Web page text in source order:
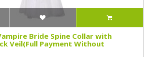
Bride Spine Collar with
Veil(Full Payment Without